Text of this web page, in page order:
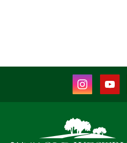
Instagram
(opens
new
tab)
Youtube
(opens
tab)